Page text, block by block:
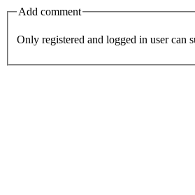
Add comment
Only registered and logged in user can